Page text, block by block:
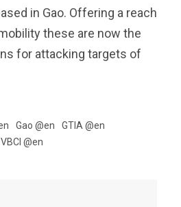
in Gao. Offering a reach
these are now the
for attacking targets of
Gao @en
GTIA @en
VBCI @en